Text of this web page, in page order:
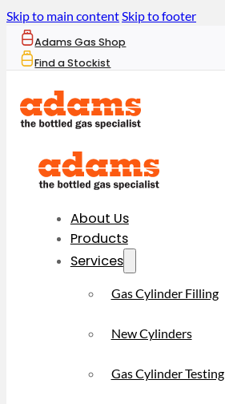
Skip to main contentSkip to footer
Adams Gas Shop
Find a Stockist
About Us
Products
Services
Gas Cylinder Filling
New Cylinders
Gas Cylinder Testing